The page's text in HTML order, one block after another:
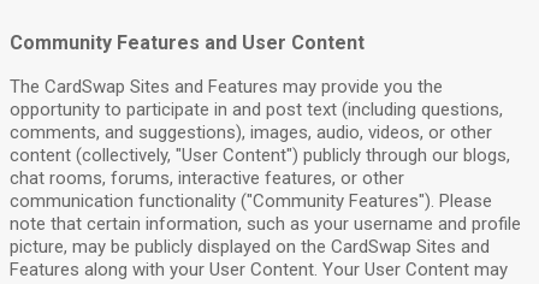
Community Features and User Content
The CardSwap Sites and Features may provide you the
opportunity to participate in and post text (including questions,
comments, and suggestions), images, audio, videos, or other
content (collectively, "User Content") publicly through our blogs,
chat rooms, forums, interactive features, or other
communication functionality ("Community Features"). Please
note that certain information, such as your username and profile
picture, may be publicly displayed on the CardSwap Sites and
Features along with your User Content. Your User Content may